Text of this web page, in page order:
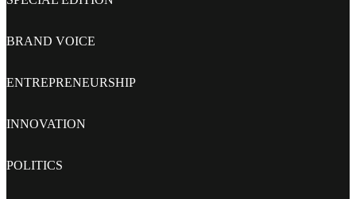
BRAND VOICE
ENTREPRENEURSHIP
INNOVATION
POLITICS